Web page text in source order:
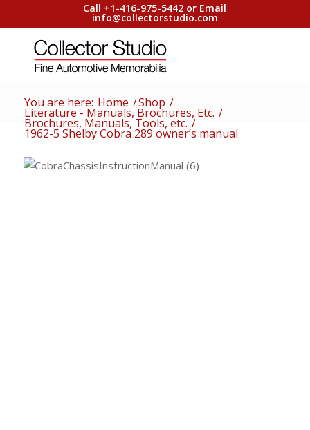
Call +1-416-975-5442 or Email
info@collectorstudio.com
You are here: Home /Shop /
Literature - Manuals, Brochures, Etc. /
Brochures, Manuals, Tools, etc. /
1962-5 Shelby Cobra 289 owner’s manual